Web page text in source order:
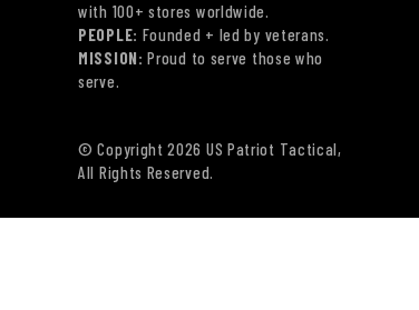
with 100+ stores worldwide.
PEOPLE: Founded + led by veterans.
MISSION: Proud to serve those who
serve.
© Copyright 2026 US Patriot Tactical,
All Rights Reserved.